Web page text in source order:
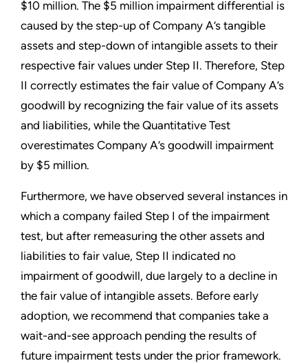
$10 million. The $5 million impairment differential is
caused by the step-up of Company A’s tangible
assets and step-down of intangible assets to their
respective fair values under Step II. Therefore, Step
II correctly estimates the fair value of Company A’s
goodwill by recognizing the fair value of its assets
and liabilities, while the Quantitative Test
overestimates Company A’s goodwill impairment
by $5 million.
Furthermore, we have observed several instances in
which a company failed Step I of the impairment
test, but after remeasuring the other assets and
liabilities to fair value, Step II indicated no
impairment of goodwill, due largely to a decline in
the fair value of intangible assets. Before early
adoption, we recommend that companies take a
wait-and-see approach pending the results of
future impairment tests under the prior framework.